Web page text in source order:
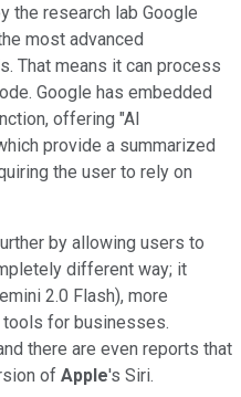
the research lab Google
most advanced
That means it can process
Google has embedded
offering "AI
provide a summarized
the user to rely on
by allowing users to
different way; it
2.0 Flash), more
tools for businesses.
there are even reports that
of Apple's Siri.